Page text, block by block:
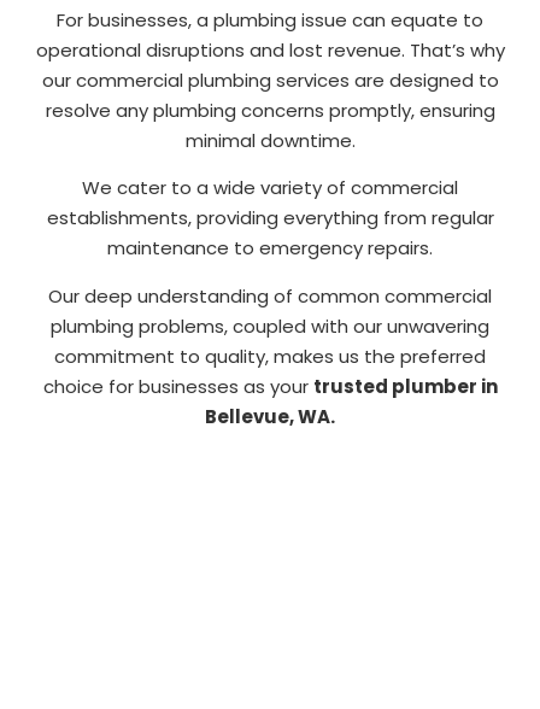
For businesses, a plumbing issue can equate to
operational disruptions and lost revenue. That’s why
our commercial plumbing services are designed to
resolve any plumbing concerns promptly, ensuring
minimal downtime.
We cater to a wide variety of commercial
establishments, providing everything from regular
maintenance to emergency repairs.
Our deep understanding of common commercial
plumbing problems, coupled with our unwavering
commitment to quality, makes us the preferred
choice for businesses as your trusted plumber in
Bellevue, WA.